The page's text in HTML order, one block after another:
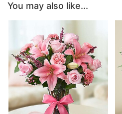
You may also like...